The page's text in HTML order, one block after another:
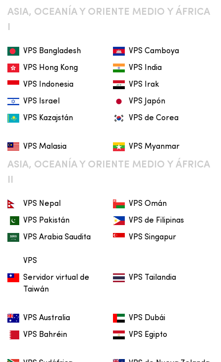
ASIA, OCEANÍA Y ORIENTE MEDIO Y ÁFRICA
VPS Bangladesh VPS Camboya
VPS Hong Kong VPS India
VPS Indonesia VPS Irak
VPS Israel VPS Japón
VPS Kazajstán VPS de Corea
VPS Malasia VPS Myanmar
ASIA, OCEANÍA Y ORIENTE MEDIO Y ÁFRICA
VPS Nepal VPS Omán
VPS Pakistán VPS de Filipinas
VPS Arabia Saudita
VPS
VPS Singapur
Servidor virtual de
Taiwán
VPS Tailandia
VPS Australia VPS Dubái
VPS Bahréin VPS Egipto